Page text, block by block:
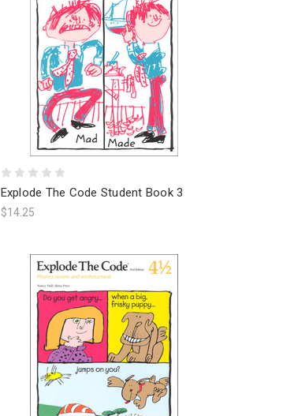
Explode The Code Student Book 3
$14.25